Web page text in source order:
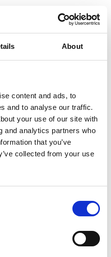
About
content and ads, to
and to analyse our traffic.
your use of our site with
and analytics partners who
that you’ve
collected from your use
XL
Lorem ipsum dolor sit
elit. Nunc purus libero,
facilisis turpis.